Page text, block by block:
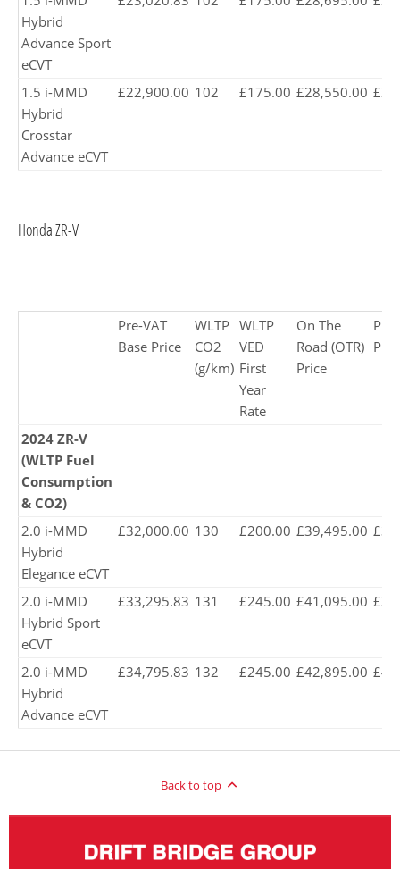
Hybrid
Advance Sport
eCVT
1.5 i-MMD
Hybrid
Crosstar
Advance eCVT
£22,900.00 102 £175.00 £28,550.00
Honda ZR-V
Pre-VAT
Base Price
WLTP
CO2
(g/km)
WLTP
VED
First
Year
Rate
On The
Road (OTR)
Price
2024 ZR-V
(WLTP Fuel
Consumption
& CO2)
2.0 i-MMD
Hybrid
Elegance eCVT
£32,000.00 130 £200.00 £39,495.00
2.0 i-MMD
Hybrid Sport
eCVT
£33,295.83 131 £245.00 £41,095.00
2.0 i-MMD
Hybrid
Advance eCVT
£34,795.83 132 £245.00 £42,895.00
Back to top